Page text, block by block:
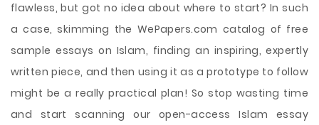
flawless, but got no idea about where to start? In such
a case, skimming the WePapers.com catalog of free
sample essays on Islam, finding an inspiring, expertly
written piece, and then using it as a prototype to follow
might be a really practical plan! So stop wasting time
and start scanning our open-access Islam essay